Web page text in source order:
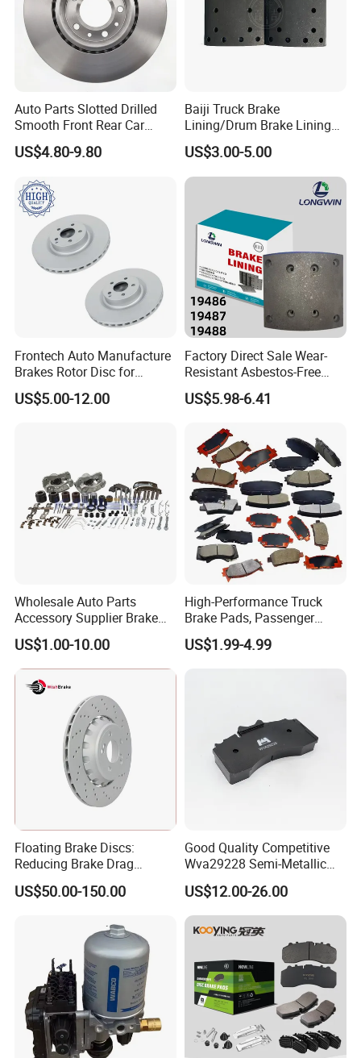
Package and Shipment
Auto Parts Slotted Drilled
Smooth Front Rear Car
Brake Disc for Toyota
US$4.80-9.80
Baiji Truck Brake
Lining/Drum Brake Lining
China Brake Shoe Lining
OEM Custom Trailer Brake
Lining/Woven Brake Lining
US$3.00-5.00
Frontech Auto Manufacture
Brakes Rotor Disc for
Japanese and Korean Car
Series Chinese OEM Factory
US$5.00-12.00
Factory Direct Sale Wear-
Resistant Asbestos-Free
MP/31/1 MP/32/1
MP/36/1 Wva19486/87/88
Rivets for Brake Lining
US$5.98-6.41
Wholesale Auto Parts
Accessory Supplier Brake
Pads Fitting Kits Brake
Hardware Brake Caliper
Repair Kits
US$1.00-10.00
High-Performance Truck
Brake Pads, Passenger
Vehicle Brake Components,
Brake Safety, Excellent
US$1.99-4.99
Floating Brake Discs:
Reducing Brake Drag
Effectively
US$50.00-150.00
Good Quality Competitive
Wva29228 Semi-Metallic
Disc Rear Ceramic Auto
Wholesale Brake Pad
US$12.00-26.00